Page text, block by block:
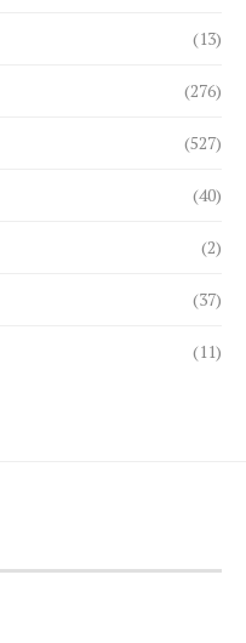
(13)
(276)
(527)
(40)
(2)
(37)
(11)